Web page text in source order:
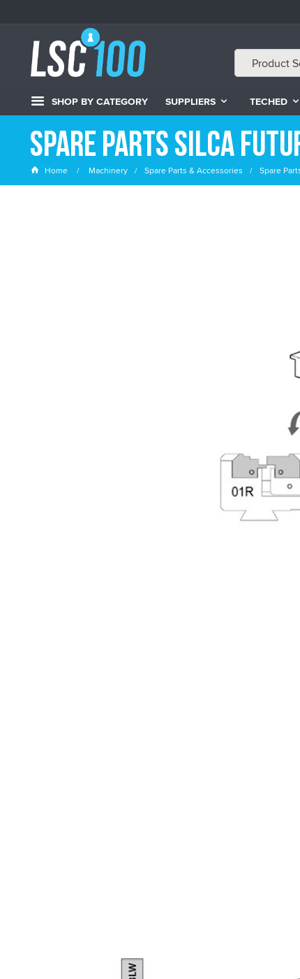
SHOP BY CATEGORY SUPPLIERS TECHED
Spare Parts Silca
Home Machinery Spare Parts & Accessories Spare